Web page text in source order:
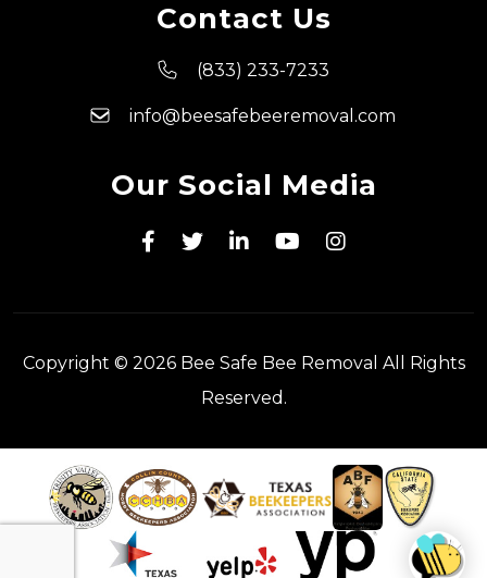
Contact Us
(833) 233-7233
info@beesafebeeremoval.com
Our Social Media
Copyright © 2026 Bee Safe Bee Removal All Rights
Reserved.